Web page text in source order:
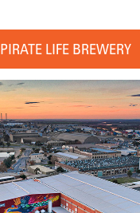
PIRATE LIFE BREWERY